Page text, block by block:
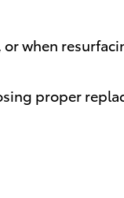
when
proper